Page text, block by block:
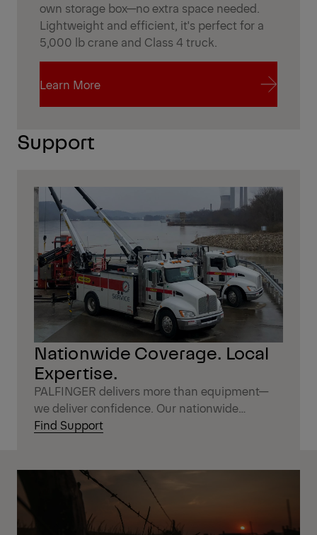
own storage box—no extra space needed.
Lightweight and efficient, it's perfect for a
5,000 lb crane and Class 4 truck.
Learn More
Support
Nationwide Coverage. Local
Expertise.
PALFINGER delivers more than equipment—
we deliver confidence. Our nationwide
network of distribution partners combines the
Wherever your work takes you, expert support,
genuine parts, and fast response times are
always within reach. Because when your
business depends on performance, you can
Find Support